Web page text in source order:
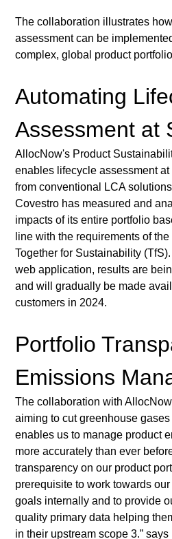
The collaboration illustrates
assessment can be
complex, global product
Automating
Assessment at
AllocNow's Product
enables lifecycle assessment
from conventional LCA
Covestro has measured and
impacts of its entire portfolio
line with the requirements of
Together for Sustainability
web application, results are
and will gradually be made
customers in 2024.
Portfolio
Emissions
The collaboration with
aiming to cut greenhouse
enables us to manage product
more accurately than ever
transparency on our product
prerequisite to work towards
goals internally and to provide
quality primary data helping
in their upstream scope 3.”